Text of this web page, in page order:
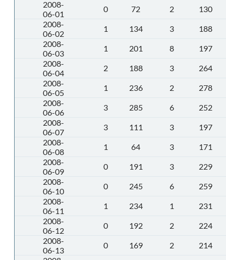
2008-
06-01
0 72 2
130
2008-
06-02
1 134 3
188
2008-
06-03
1 201 8
197
2008-
06-04
2 188 3
264
2008-
06-05
1 236 2
278
2008-
06-06
3 285 6
252
2008-
06-07
3 111 3
197
2008-
06-08
1 64 3
171
2008-
06-09
0 191 3
229
2008-
06-10
0 245 6
259
2008-
06-11
1 234 1
231
2008-
06-12
0 192 2
224
2008-
06-13
0 169 2
214